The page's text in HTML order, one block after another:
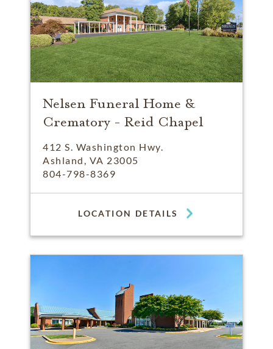
Nelsen Funeral Home &
Crematory - Reid Chapel
412 S. Washington Hwy.
Ashland, VA 23005
804-798-8369
LOCATION DETAILS